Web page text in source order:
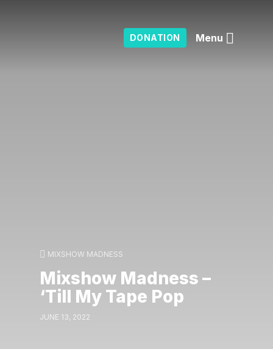
DONATION Menu
MIXSHOW MADNESS
Mixshow Madness –
‘Till My Tape Pop
JUNE 13, 2022